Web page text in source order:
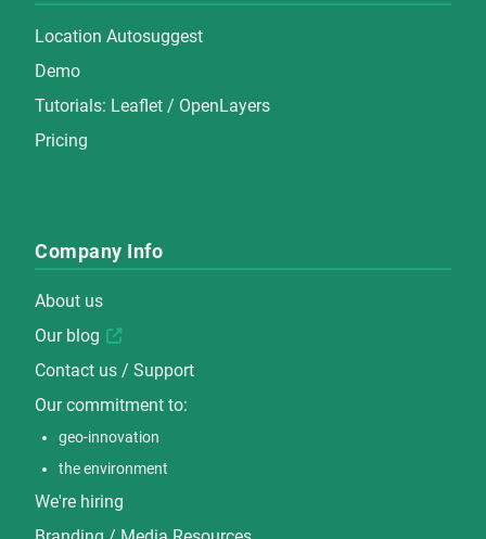
Location Autosuggest
Demo
Tutorials: Leaflet / OpenLayers
Pricing
Company Info
About us
Our blog
Contact us / Support
Our commitment to:
geo-innovation
the environment
We're hiring